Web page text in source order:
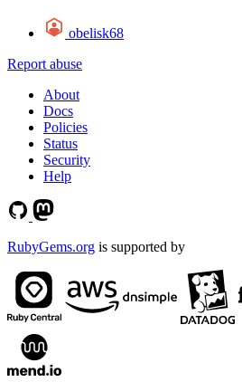
obelisk68
Report abuse
About
Docs
Policies
Status
Security
Help
RubyGems.org is supported by